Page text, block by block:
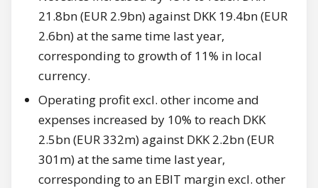
21.8bn (EUR 2.9bn) against DKK 19.4bn (EUR
2.6bn) at the same time last year,
corresponding to growth of 11% in local
currency.
Operating profit excl. other income and
expenses increased by 10% to reach DKK
2.5bn (EUR 332m) against DKK 2.2bn (EUR
301m) at the same time last year,
corresponding to an EBIT margin excl. other